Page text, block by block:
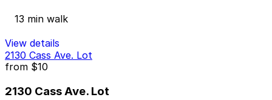
13 min walk
View details
2130 Cass Ave. Lot
from $10
2130 Cass Ave. Lot